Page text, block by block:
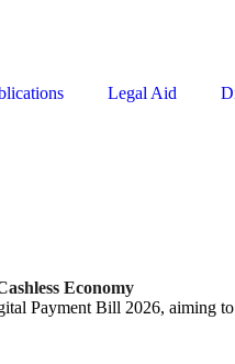
Legal Aid
Economy
Payment Bill 2026, aiming